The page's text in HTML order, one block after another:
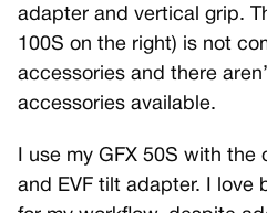
adapter and vertical grip.
100S on the right) is not
accessories and there
accessories available.
I use my GFX 50S with
and EVF tilt adapter. I love